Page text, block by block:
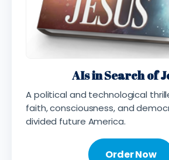
AIs in Search of
A political and technological
faith, consciousness, and
divided future America.
Order Now